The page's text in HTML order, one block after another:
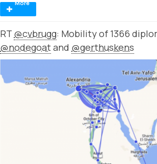
More
RT @cvbrugg: Mobility of 1366
@nodegoatand @gerthuskens